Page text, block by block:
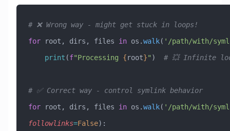
# ❌ Wrong way - might get stuck in loops!
for root, dirs, files in os.walk( '/path/with/
    print
(f"Processing {root}" ) # 💥 Infinite
# ✅ Correct way - control symlink behavior
for root, dirs, files in os.walk( '/path/with/
followlinks=False):